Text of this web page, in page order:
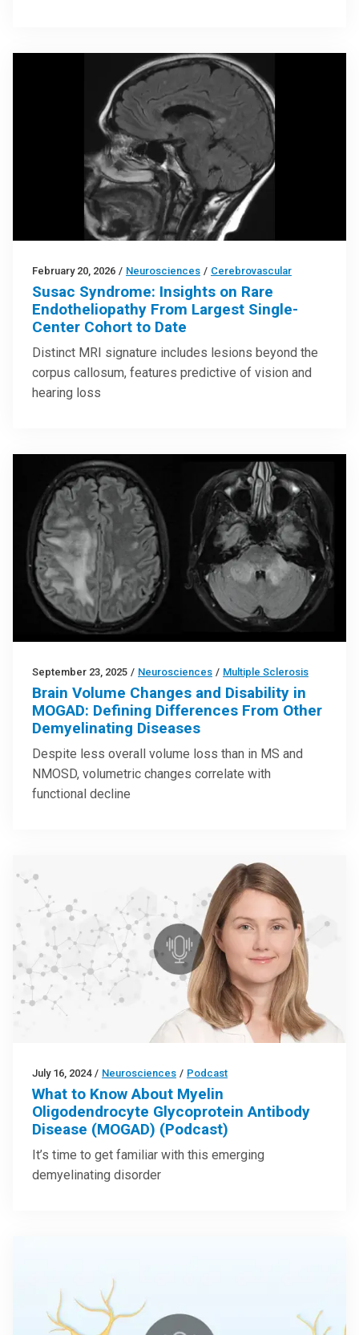
February 20, 2026 / Neurosciences / Cerebrovascular
Susac Syndrome: Insights on Rare
Endotheliopathy From Largest Single-
Center Cohort to Date
Distinct MRI signature includes lesions beyond the
corpus callosum, features predictive of vision and
hearing loss
September 23, 2025 / Neurosciences / Multiple Sclerosis
Brain Volume Changes and Disability in
MOGAD: Defining Differences From Other
Demyelinating Diseases
Despite less overall volume loss than in MS and
NMOSD, volumetric changes correlate with
functional decline
July 16, 2024 / Neurosciences / Podcast
What to Know About Myelin
Oligodendrocyte Glycoprotein Antibody
Disease (MOGAD) (Podcast)
It’s time to get familiar with this emerging
demyelinating disorder